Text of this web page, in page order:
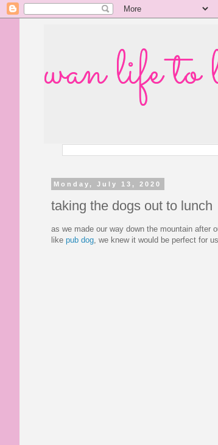
wan life to
Monday, July 13, 2020
taking the dogs out to lunch
as we made our way down the mountain after
like pub dog , we knew it would be perfect for